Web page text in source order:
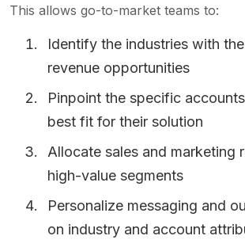
This allows go-to-market teams to:
Identify the industries with
revenue opportunities
Pinpoint the specific
best fit for their solution
Allocate sales and marketing
high-value segments
Personalize messaging and
on industry and account